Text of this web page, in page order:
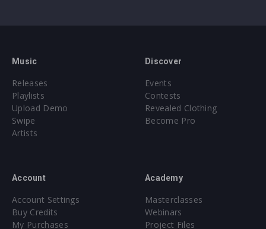
Music
Releases
Playlists
Upload Demo
Swipe
Artists
Discover
Events
Contests
Revealed Clothing
Become Pro
Account
Account Settings
Buy Credits
My Purchases
Academy
Masterclasses
Webinars
Project Files